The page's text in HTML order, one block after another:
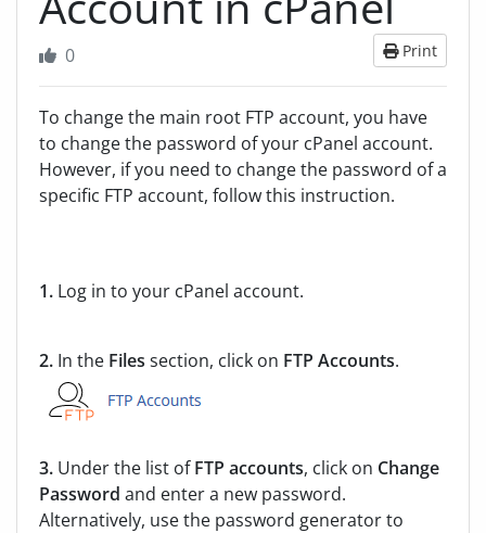
Print
0
To change the main root FTP account, you have
to change the password of your cPanel account.
However, if you need to change the password of a
specific FTP account, follow this instruction.
1. Log in to your cPanel account.
2. In the Files section, click on FTP Accounts.
3. Under the list ofFTP accounts, click on Change
Password and enter a new password.
Alternatively, use the password generator to